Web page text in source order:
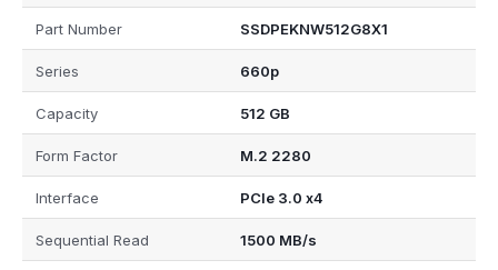
Part Number SSDPEKNW512G8X1
Series 660p
Capacity 512 GB
Form Factor M.2 2280
Interface PCIe 3.0 x4
Sequential Read 1500 MB/s